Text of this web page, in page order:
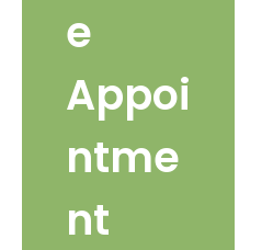
e
Appoi
ntme
nt